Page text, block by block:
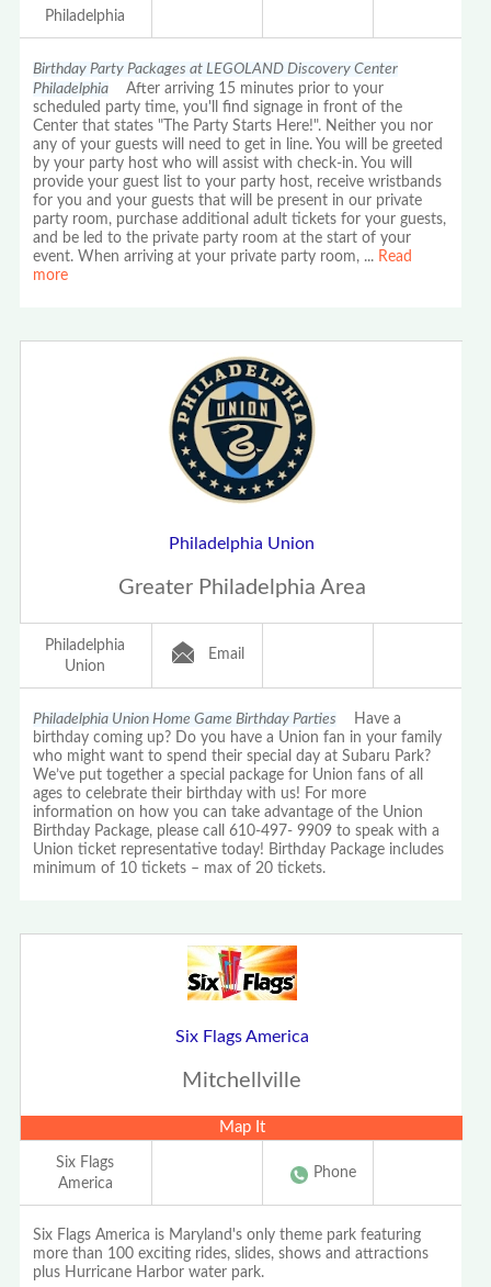
Philadelphia
Birthday Party Packages at LEGOLAND Discovery Center
Philadelphia After arriving 15 minutes prior to your
scheduled party time, you'll find signage in front of the
Center that states "The Party Starts Here!". Neither you nor
any of your guests will need to get in line. You will be greeted
by your party host who will assist with check-in. You will
provide your guest list to your party host, receive wristbands
for you and your guests that will be present in our private
party room, purchase additional adult tickets for your guests,
and be led to the private party room at the start of your
event. When arriving at your private party room, ... Read
more
Philadelphia Union
Greater Philadelphia Area
Philadelphia
Union
Email
Philadelphia Union Home Game Birthday Parties Have a
birthday coming up? Do you have a Union fan in your family
who might want to spend their special day at Subaru Park?
We’ve put together a special package for Union fans of all
ages to celebrate their birthday with us! For more
information on how you can take advantage of the Union
Birthday Package, please call 610-497- 9909 to speak with a
Union ticket representative today! Birthday Package includes
minimum of 10 tickets – max of 20 tickets.
Six Flags America
Mitchellville
Map It
Six Flags
America
Phone
Six Flags America is Maryland's only theme park featuring
more than 100 exciting rides, slides, shows and attractions
plus Hurricane Harbor water park.